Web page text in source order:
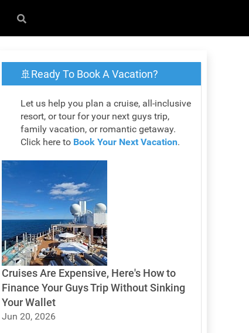
🚢Ready To Book A Vacation?
Let us help you plan a cruise, all-inclusive
resort, or tour for your next guys trip,
family vacation, or romantic getaway.
Click here to Book Your Next Vacation.
Cruises Are Expensive, Here's How to
Finance Your Guys Trip Without Sinking
Your Wallet
Jun 20, 2026